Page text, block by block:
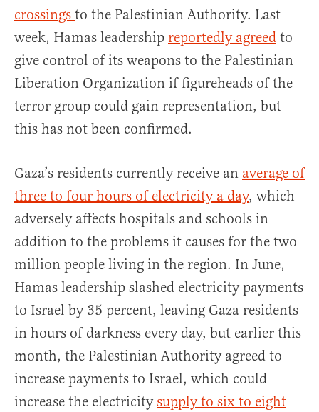
crossings to the Palestinian Authority. Last
week, Hamas leadership reportedly agreed to
give control of its weapons to the Palestinian
Liberation Organization if figureheads of the
terror group could gain representation, but
this has not been confirmed.
Gaza’s residents currently receive an average of
three to four hours of electricity a day, which
adversely affects hospitals and schools in
addition to the problems it causes for the two
million people living in the region. In June,
Hamas leadership slashed electricity payments
to Israel by 35 percent, leaving Gaza residents
in hours of darkness every day, but earlier this
month, the Palestinian Authority agreed to
increase payments to Israel, which could
increase the electricitysupply to six to eight